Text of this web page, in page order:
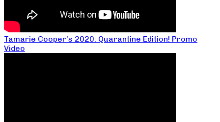
Tamarie Cooper’s 2020: Quarantine Edition! Promo
Video